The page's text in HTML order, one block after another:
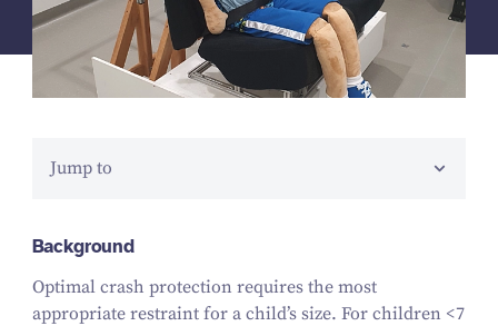
Jump to
Background
Optimal crash protection requires the most
appropriate restraint for a child’s size. For children <7